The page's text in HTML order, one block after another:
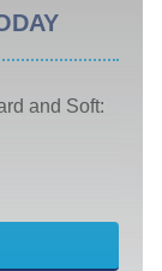
and Soft: